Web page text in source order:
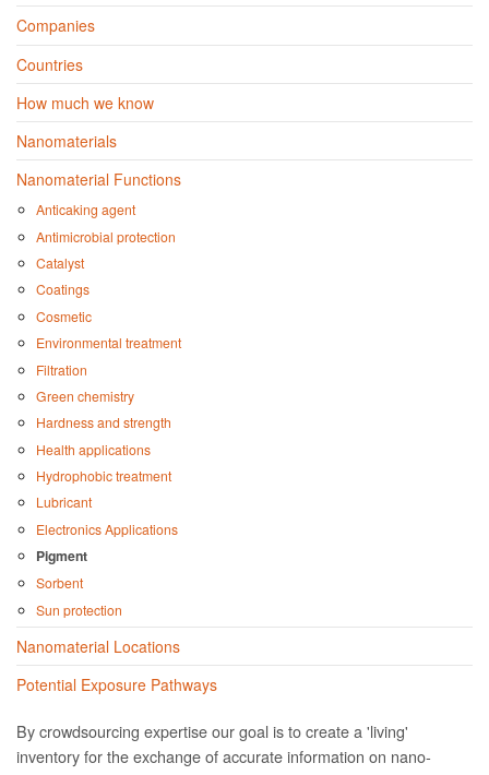
Companies
Countries
How much we know
Nanomaterials
Nanomaterial Functions
Anticaking agent
Antimicrobial protection
Catalyst
Coatings
Cosmetic
Environmental treatment
Filtration
Green chemistry
Hardness and strength
Health applications
Hydrophobic treatment
Lubricant
Electronics Applications
Pigment
Sorbent
Sun protection
Nanomaterial Locations
Potential Exposure Pathways
By crowdsourcing expertise our goal is to create a 'living'
inventory for the exchange of accurate information on nano­